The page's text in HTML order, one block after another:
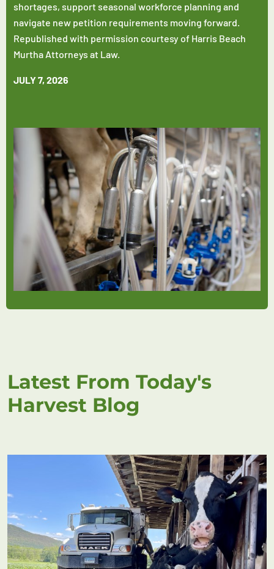
shortages, support seasonal workforce planning and
navigate new petition requirements moving forward.
Republished with permission courtesy of Harris Beach
Murtha Attorneys at Law.
JULY 7, 2026
Latest From Today's
Harvest Blog